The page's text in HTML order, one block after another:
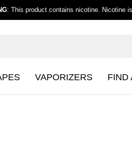
: This product contains nicotine. Nicotine
VAPORIZERS FIND